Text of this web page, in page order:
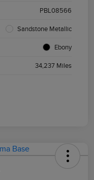
PBL08566
Sandstone Metallic
Ebony
34,237 Miles